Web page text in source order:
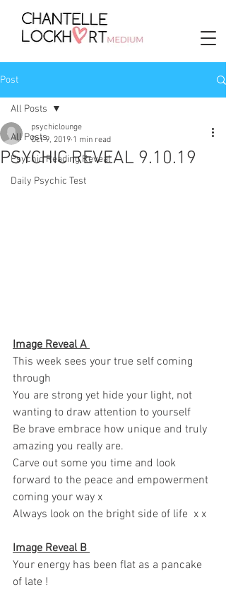
Post
All Posts
Psychic Reading Reveal
Daily Psychic Test
All Posts
PSYCHIC REVEAL 9.10.19
psychiclounge
Oct 9, 2019 1 min read
Image Reveal A
This week sees your true self coming
through
You are strong yet hide your light, not
wanting to draw attention to yourself
Be brave embrace how unique and truly
amazing you really are.
Carve out some you time and look
forward to the peace and empowerment
coming your way x
Always look on the bright side of life  x x
Image Reveal B
Your energy has been flat as a pancake
of late !